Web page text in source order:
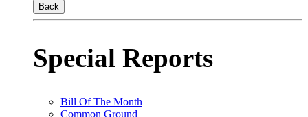
Back
Special Reports
Bill Of The Month
Common Ground